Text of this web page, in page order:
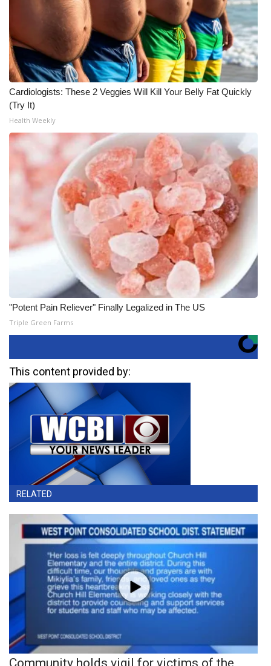
Cardiologists: These 2 Veggies Will Kill Your Belly Fat Quickly
(Try It)
Health Weekly
"Potent Pain Reliever" Finally Legalized in The US
Triple Green Farms
This content provided by:
RELATED
Community holds vigil for victims of the